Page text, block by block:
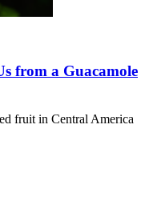
from a Guacamole
fruit in Central America